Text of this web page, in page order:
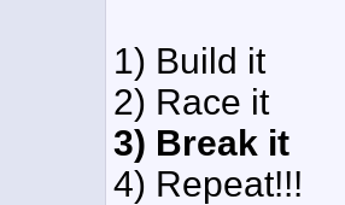
1) Build it
2) Race it
3) Break it
4) Repeat!!!